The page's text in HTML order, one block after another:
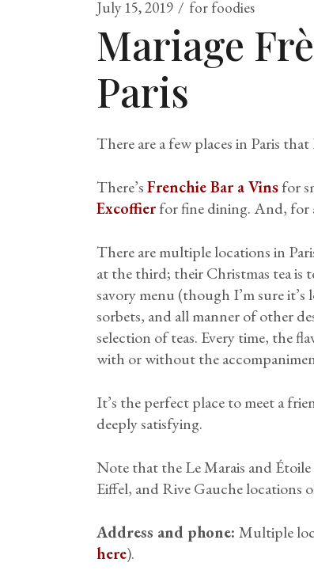
July 15, 2019 for foodies
Mariage
Paris
There are a few places in Paris
There’sFrenchie Bar a Vinsfor
Excoffierfor fine dining. And, for
There are multiple locations in
at the third; their Christmas tea is
savory menu (though I’m sure
sorbets, and all manner of other
selection of teas. Every time, the
with or without the
It’s the perfect place to meet a
deeply satisfying.
Note that the Le Marais and
Eiffel, and Rive Gauche locations
Address and phone: Multiple
here).